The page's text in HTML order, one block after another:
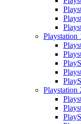
Playstation
Playstation